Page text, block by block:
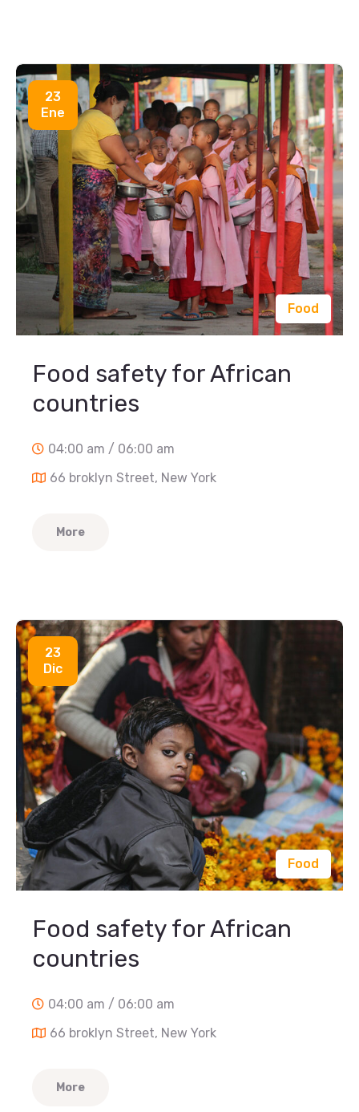
23
Ene
Food
Food safety for African
countries
04:00 am / 06:00 am
66 broklyn Street, New York
More
23
Dic
Food
Food safety for African
countries
04:00 am / 06:00 am
66 broklyn Street, New York
More